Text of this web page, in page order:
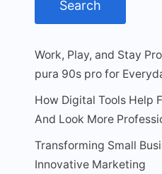
Work, Play, and Stay
pura 90s pro for
How Digital Tools Help
And Look More
Transforming Small
Innovative Marketing